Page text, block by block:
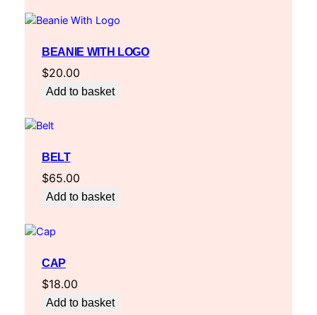
BEANIE WITH LOGO
$20.00
Add to basket
BELT
$65.00
Add to basket
CAP
$18.00
Add to basket